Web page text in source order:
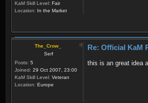
KaM Skill Level: Fair
Location: In the Market
The_Crow_
Serf
Posts: 5
Joined: 29 Oct 2007, 23:00
KaM Skill Level: Veteran
Location: Europe
Re: Official KaM
this is an great idea